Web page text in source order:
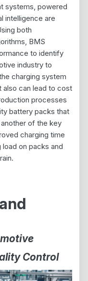
systems, powered
intelligence are
both
BMS
to identify
industry to
charging system
also can lead to cost
processes
battery packs that
of the key
charging time
on packs and
Control